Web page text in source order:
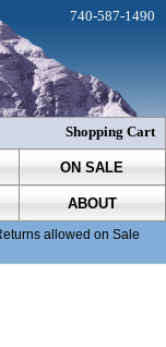
ON SALE
ABOUT
allowed on Sale
740-587-1490
Shopping Cart